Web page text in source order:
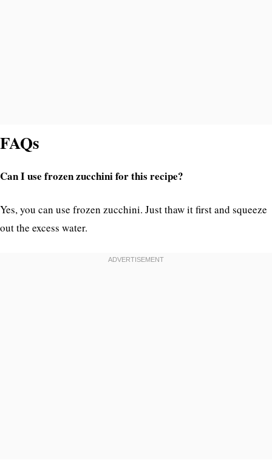
FAQs
Can I use frozen zucchini for this recipe?
Yes, you can use frozen zucchini. Just thaw it first and squeeze
out the excess water.